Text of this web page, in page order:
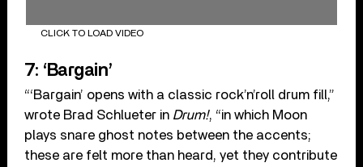
CLICK TO LOAD VIDEO
7: ‘Bargain’
“‘Bargain’ opens with a classic rock’n’roll drum fill,”
wrote Brad Schlueter in Drum!, “in which Moon
plays snare ghost notes between the accents;
these are felt more than heard, yet they contribute